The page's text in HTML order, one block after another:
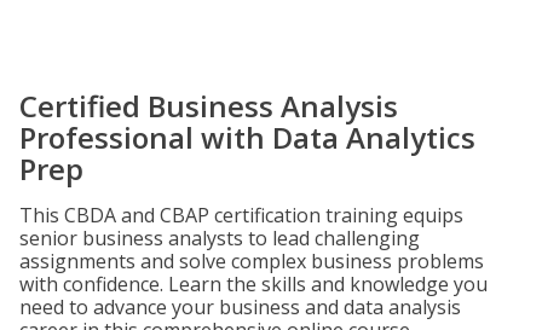
Certified Business Analysis
Professional with Data Analytics
Prep
This CBDA and CBAP certification training equips
senior business analysts to lead challenging
assignments and solve complex business problems
with confidence. Learn the skills and knowledge you
need to advance your business and data analysis